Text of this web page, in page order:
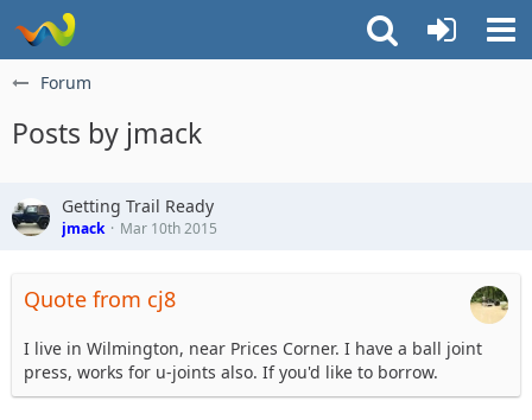
Forum
Posts by jmack
Getting Trail Ready
jmack Mar 10th 2015
Quote from cj8
I live in Wilmington, near Prices Corner. I have a ball joint
press, works for u-joints also. If you'd like to borrow.